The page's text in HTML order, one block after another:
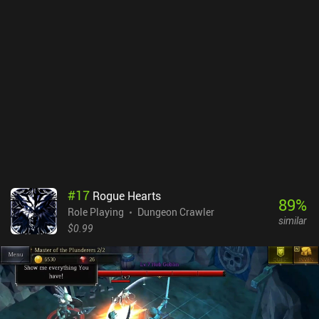
#17 Rogue Hearts
Role Playing
Dungeon Crawler
$0.99
89%
similar